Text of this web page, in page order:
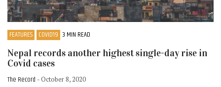
FEATURES COVID19 3 MIN READ
Nepal records another highest single-day rise in
Covid cases
The Record - October 8, 2020